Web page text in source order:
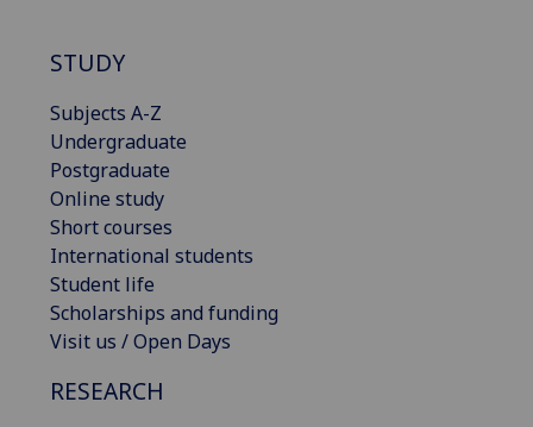
STUDY
Subjects A-Z
Undergraduate
Postgraduate
Online study
Short courses
International students
Student life
Scholarships and funding
Visit us / Open Days
RESEARCH